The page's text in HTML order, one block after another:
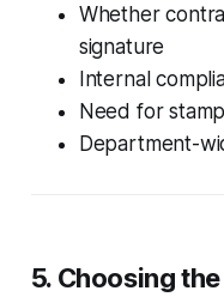
Whether
signature
Internal
Need for
Department-
5. Choosing